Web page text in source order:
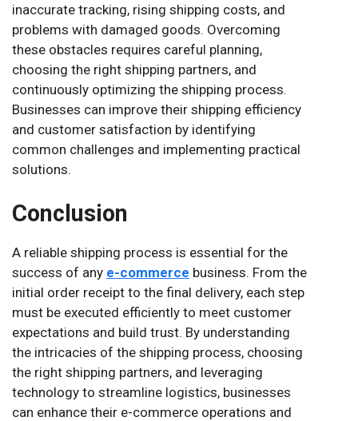
inaccurate tracking, rising shipping costs, and
problems with damaged goods. Overcoming
these obstacles requires careful planning,
choosing the right shipping partners, and
continuously optimizing the shipping process.
Businesses can improve their shipping efficiency
and customer satisfaction by identifying
common challenges and implementing practical
solutions.
Conclusion
A reliable shipping process is essential for the
success of any e-commerce business. From the
initial order receipt to the final delivery, each step
must be executed efficiently to meet customer
expectations and build trust. By understanding
the intricacies of the shipping process, choosing
the right shipping partners, and leveraging
technology to streamline logistics, businesses
can enhance their e-commerce operations and